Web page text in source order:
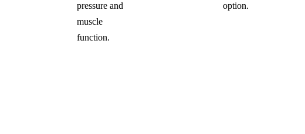
pressure and
muscle
function.
option.